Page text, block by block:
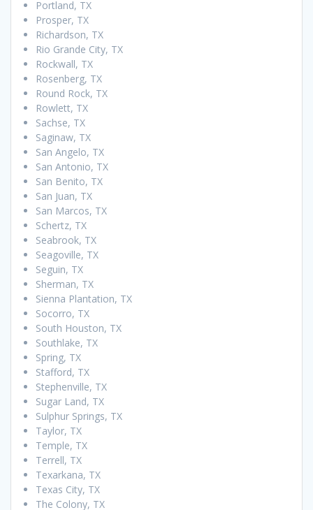
Portland, TX
Prosper, TX
Richardson, TX
Rio Grande City, TX
Rockwall, TX
Rosenberg, TX
Round Rock, TX
Rowlett, TX
Sachse, TX
Saginaw, TX
San Angelo, TX
San Antonio, TX
San Benito, TX
San Juan, TX
San Marcos, TX
Schertz, TX
Seabrook, TX
Seagoville, TX
Seguin, TX
Sherman, TX
Sienna Plantation, TX
Socorro, TX
South Houston, TX
Southlake, TX
Spring, TX
Stafford, TX
Stephenville, TX
Sugar Land, TX
Sulphur Springs, TX
Taylor, TX
Temple, TX
Terrell, TX
Texarkana, TX
Texas City, TX
The Colony, TX